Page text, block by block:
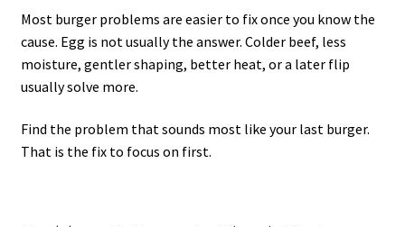
Most burger problems are easier to fix once you know the
cause. Egg is not usually the answer. Colder beef, less
moisture, gentler shaping, better heat, or a later flip
usually solve more.
Find the problem that sounds most like your last burger.
That is the fix to focus on first.